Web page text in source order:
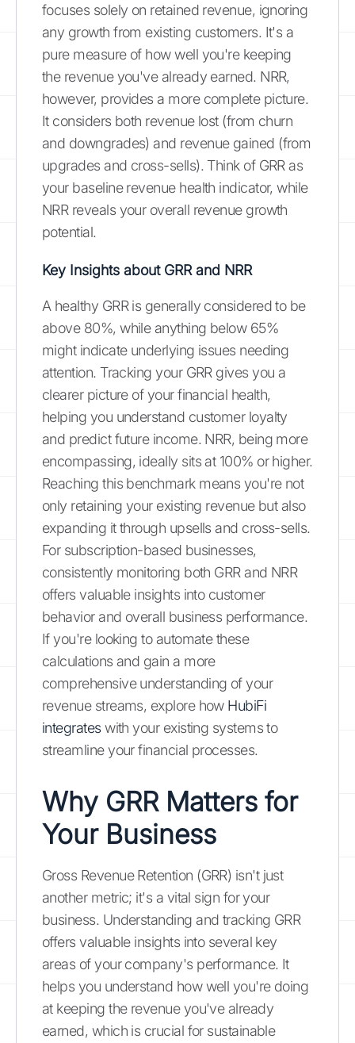
focuses solely on retained revenue, ignoring
any growth from existing customers. It's a
pure measure of how well you're keeping
the revenue you've already earned. NRR,
however, provides a more complete picture.
It considers both revenue lost (from churn
and downgrades) and revenue gained (from
upgrades and cross-sells). Think of GRR as
your baseline revenue health indicator, while
NRR reveals your overall revenue growth
potential.
Key Insights about GRR and NRR
A healthy GRR is generally considered to be
above 80%, while anything below 65%
might indicate underlying issues needing
attention. Tracking your GRR gives you a
clearer picture of your financial health,
helping you understand customer loyalty
and predict future income. NRR, being more
encompassing, ideally sits at 100% or higher.
Reaching this benchmark means you're not
only retaining your existing revenue but also
expanding it through upsells and cross-sells.
For subscription-based businesses,
consistently monitoring both GRR and NRR
offers valuable insights into customer
behavior and overall business performance.
If you're looking to automate these
calculations and gain a more
comprehensive understanding of your
revenue streams, explore how HubiFi
integrateswith your existing systems to
streamline your financial processes.
Why GRR Matters for
Your Business
Gross Revenue Retention (GRR) isn't just
another metric; it's a vital sign for your
business. Understanding and tracking GRR
offers valuable insights into several key
areas of your company's performance. It
helps you understand how well you're doing
at keeping the revenue you've already
earned, which is crucial for sustainable